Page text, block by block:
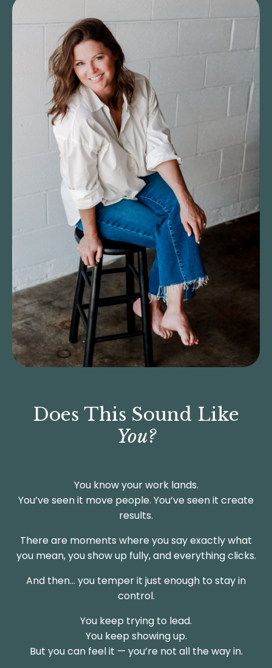
Does This Sound Like
You?
You know your work lands.
You’ve seen it move people. You’ve seen it create
results.
There are moments where you say exactly what
you mean, you show up fully, and everything clicks.
And then… you temper it just enough to stay in
control.
You keep trying to lead.
You keep showing up.
But you can feel it — you’re not all the way in.